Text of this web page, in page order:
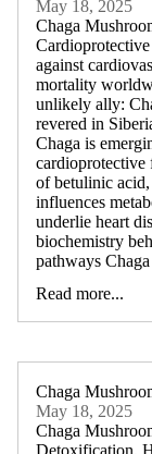
May 18, 2025
Chaga
against
mortality
unlikely ally:
revered in
Chaga is
cardioprotective
of betulinic acid,
influences
underlie heart
biochemistry
pathways
Read more...
Chaga
May 18, 2025
Chaga